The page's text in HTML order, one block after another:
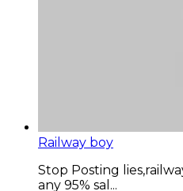
Railway boy
Stop Posting
any 95% sal...